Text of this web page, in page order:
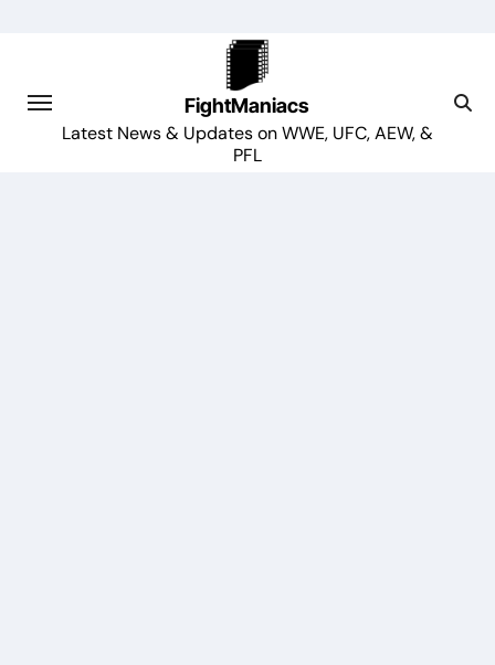
FightManiacs
Latest News & Updates on WWE, UFC, AEW, &
PFL